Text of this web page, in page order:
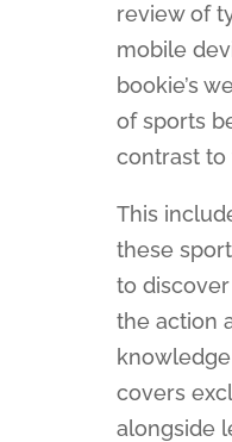
review of
mobile
bookie’s
of sports
contrast to
This
these
to
the action
covers
alongside